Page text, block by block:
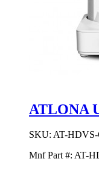
ATLONA
SKU: AT-
Mnf Part #: AT-